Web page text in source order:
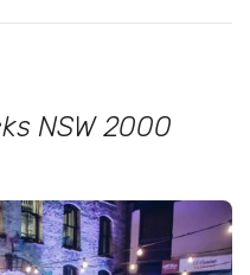
NSW 2000